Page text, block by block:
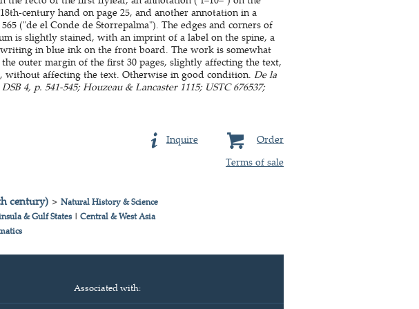
century hand on page 25, and another annotation in a
("de el Conde de Storrepalma"). The edges and corners of
is slightly stained, with an imprint of a label on the spine, a
in blue ink on the front board. The work is somewhat
outer margin of the first 30 pages, slightly affecting the text,
without affecting the text. Otherwise in good condition. De la
4, p. 541-545; Houzeau & Lancaster 1115; USTC 676537;
Order
Inquire
Terms of sale
century)> Natural History & Science
& Gulf States| Central & West Asia
Associated with: